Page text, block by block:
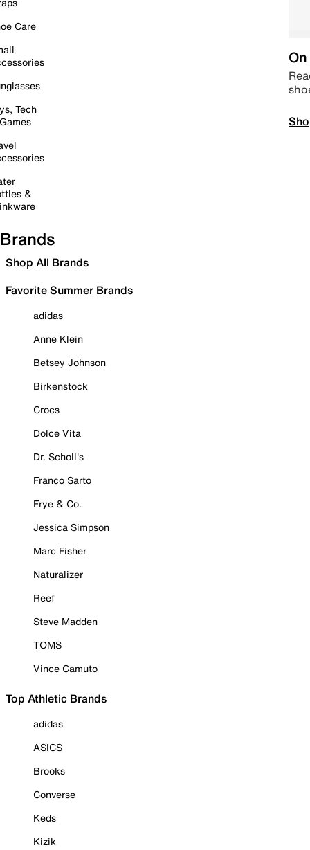
Care
Tech
&
Brands
Shop All Brands
Favorite Summer Brands
adidas
Anne Klein
Betsey Johnson
Birkenstock
Crocs
Dolce Vita
Dr. Scholl's
Franco Sarto
Frye & Co.
Jessica Simpson
Marc Fisher
Naturalizer
Reef
Steve Madden
TOMS
Vince Camuto
Top Athletic Brands
adidas
ASICS
Brooks
Converse
Keds
Kizik